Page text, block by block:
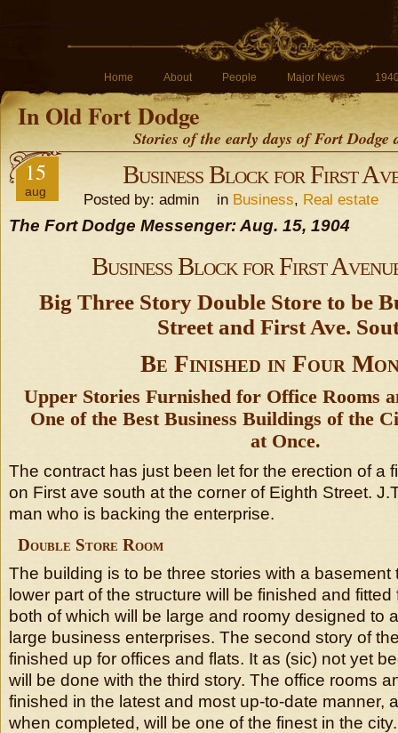
Home About People Major News
In Old Fort Dodge
Stories of the early days of Fort
15
aug
Business Block for First
Posted by: admin in Business, Real estate
The Fort Dodge Messenger: Aug. 15, 1904
Business Block for First
Big Three Story Double Store to be
Street and First Ave.
Be Finished in Four
Upper Stories Furnished for Office Rooms
One of the Best Business Buildings of the
at Once.
The contract has just been let for the erection of a
on First ave south at the corner of Eighth Street.
man who is backing the enterprise.
Double Store Room
The building is to be three stories with a basement
lower part of the structure will be finished and
both of which will be large and roomy designed to
large business enterprises. The second story of
finished up for offices and flats. It as (sic) not yet
will be done with the third story. The office rooms
finished in the latest and most up-to-date manner,
when completed, will be one of the finest in the city.